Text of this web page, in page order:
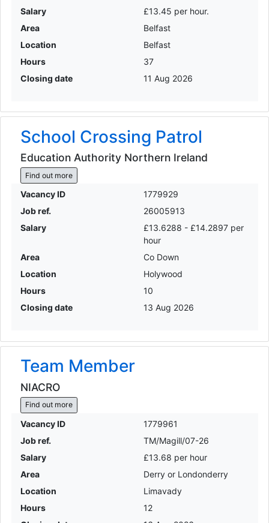
Salary
£13.45 per hour.
Area
Belfast
Location
Belfast
Hours
37
Closing date
11 Aug 2026
School Crossing Patrol
Education Authority Northern Ireland
Find out more
Vacancy ID
1779929
Job ref.
26005913
Salary
£13.6288 - £14.2897 per
hour
Area
Co Down
Location
Holywood
Hours
10
Closing date
13 Aug 2026
Team Member
NIACRO
Find out more
Vacancy ID
1779961
Job ref.
TM/Magill/07-26
Salary
£13.68 per hour
Area
Derry or Londonderry
Location
Limavady
Hours
12